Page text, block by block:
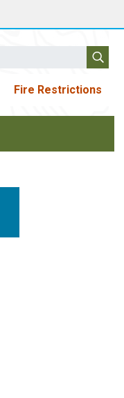
Fire Restrictions